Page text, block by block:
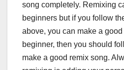
song completely. Remixing
beginners but if you follow
above, you can make a
beginner, then you should
make a good remix song.